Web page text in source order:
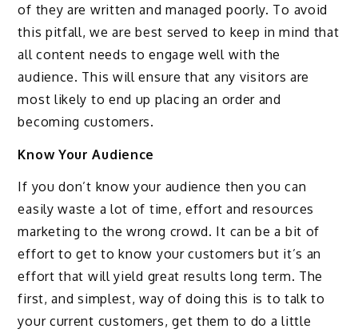
of they are written and managed poorly. To avoid
this pitfall, we are best served to keep in mind that
all content needs to engage well with the
audience. This will ensure that any visitors are
most likely to end up placing an order and
becoming customers.
Know Your Audience
If you don’t know your audience then you can
easily waste a lot of time, effort and resources
marketing to the wrong crowd. It can be a bit of
effort to get to know your customers but it’s an
effort that will yield great results long term. The
first, and simplest, way of doing this is to talk to
your current customers, get them to do a little